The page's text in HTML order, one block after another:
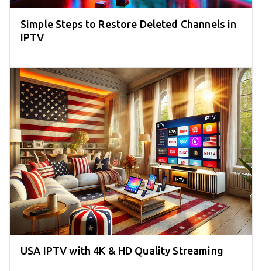
Simple Steps to Restore Deleted Channels in
IPTV
USA IPTV with 4K & HD Quality Streaming